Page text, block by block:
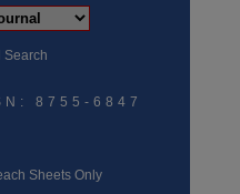
Search
8755-6847
Sheets Only